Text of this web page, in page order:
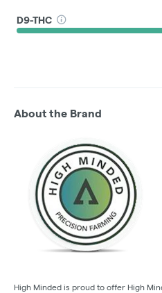
D9-THC
About the Brand
High Minded is proud to offer High